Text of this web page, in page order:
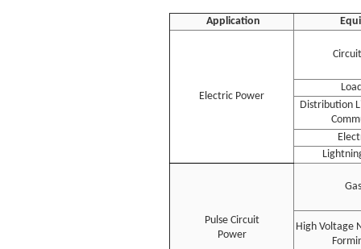
Application
Electric Power
Distribution
Pulse Circuit
Power
High Voltage